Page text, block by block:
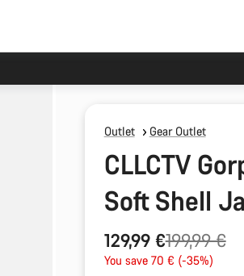
Outlet Gear Outlet
CLLCTV
Soft Shell
129,99 €
Original
price
199,99 €
You save 70 € (-35%)